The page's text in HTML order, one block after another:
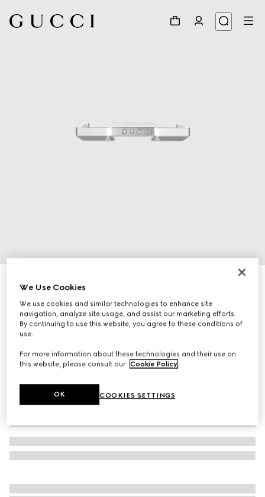
1/6
Gucci Link to Love 18k mirrored ring
Variation18k white gold
We Use Cookies
We use cookies and similar technologies to enhance site
navigation, analyze site usage, and assist our marketing efforts.
By continuing to use this website, you agree to these conditions of
use.
For more information about these technologies and their use on
this website, please consult our Cookie Policy
COOKIES SETTINGS
OK